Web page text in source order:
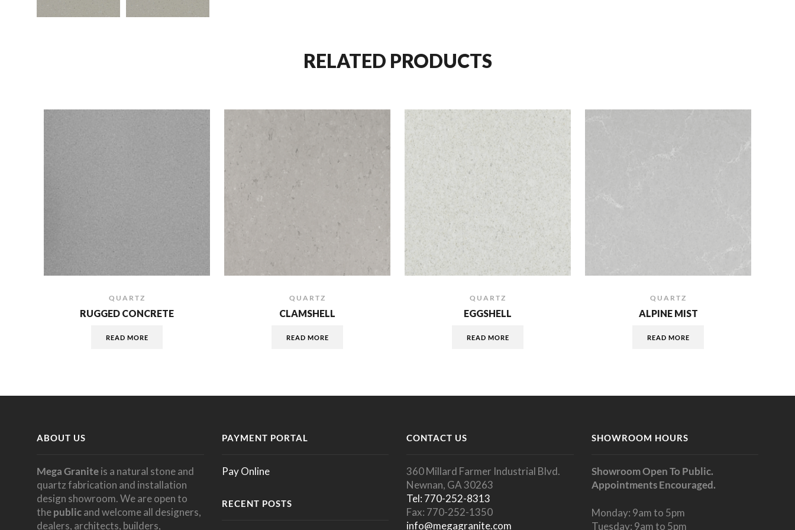
RELATED PRODUCTS
QUARTZ
RUGGED CONCRETE
READ MORE
QUARTZ
CLAMSHELL
READ MORE
QUARTZ
EGGSHELL
READ MORE
QUARTZ
ALPINE MIST
READ MORE
ABOUT US
Mega Graniteis a natural stone and
quartz fabrication and installation
design showroom. We are open to
thepublicand welcome all designers,
dealers, architects, builders,
PAYMENT PORTAL
Pay Online
RECENT POSTS
CONTACT US
360 Millard Farmer Industrial Blvd.
Newnan, GA 30263
Tel: 770-252-8313
Fax: 770-252-1350
info@megagranite.com
SHOWROOM HOURS
Showroom Open To Public.
Appointments Encouraged.
Monday: 9am to 5pm
Tuesday: 9am to 5pm